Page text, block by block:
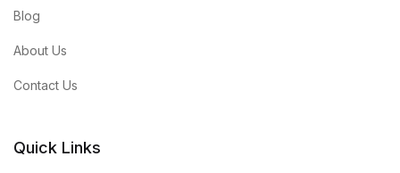
Blog
About Us
Contact Us
Quick Links